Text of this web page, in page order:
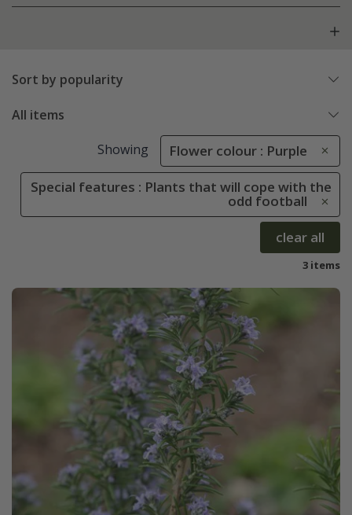
Sort by popularity
All items
Showing Flower colour : Purple
Special features : Plants that will cope with the
odd football
clear all
3 items